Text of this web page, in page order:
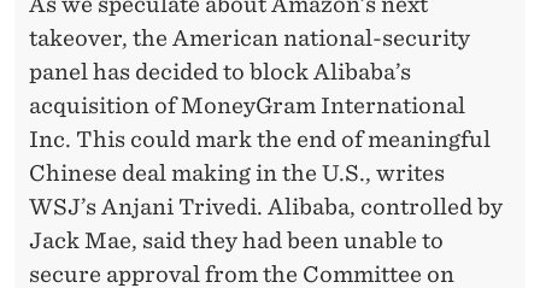
takeover, the American national-security
panel has decided to block Alibaba’s
acquisition of MoneyGram International
Inc. This could mark the end of meaningful
Chinese deal making in the U.S., writes
WSJ’s Anjani Trivedi. Alibaba, controlled by
Jack Mae, said they had been unable to
secure approval from the Committee on